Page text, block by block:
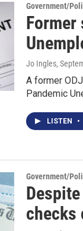
Government/
Jo Ingles,
A former
Pandemic
LISTEN •
Government/
checks